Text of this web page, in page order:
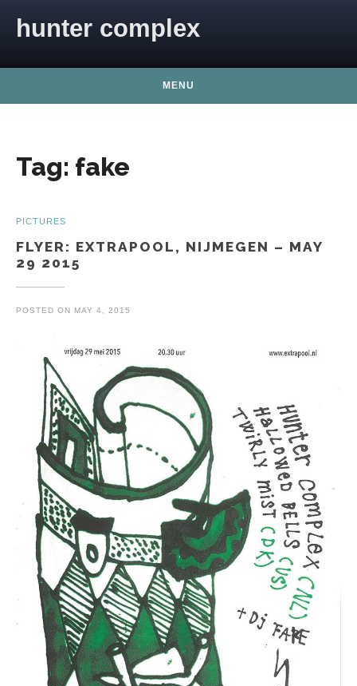
hunter complex
MENU
Tag: fake
PICTURES
FLYER: EXTRAPOOL, NIJMEGEN – MAY
29 2015
POSTED ON MAY 4, 2015